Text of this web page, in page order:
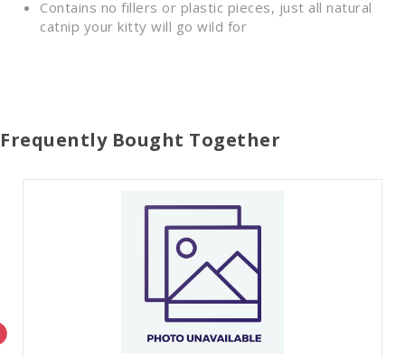
Contains no fillers or plastic pieces, just all natural
catnip your kitty will go wild for
Frequently Bought Together